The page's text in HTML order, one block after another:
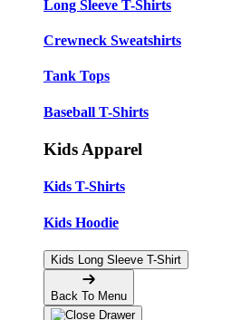
Long Sleeve T-Shirts
Crewneck Sweatshirts
Tank Tops
Baseball T-Shirts
Kids Apparel
Kids T-Shirts
Kids Hoodie
Kids Long Sleeve T-Shirt
Back To Menu